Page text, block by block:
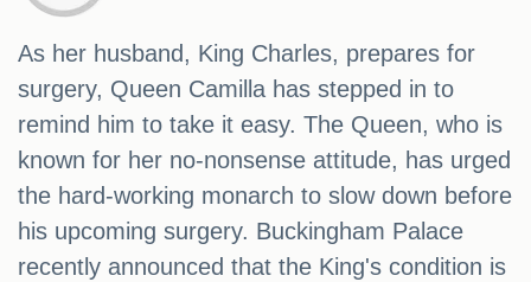
As her husband, King Charles, prepares for
surgery, Queen Camilla has stepped in to
remind him to take it easy. The Queen, who is
known for her no-nonsense attitude, has urged
the hard-working monarch to slow down before
his upcoming surgery. Buckingham Palace
recently announced that the King's condition is